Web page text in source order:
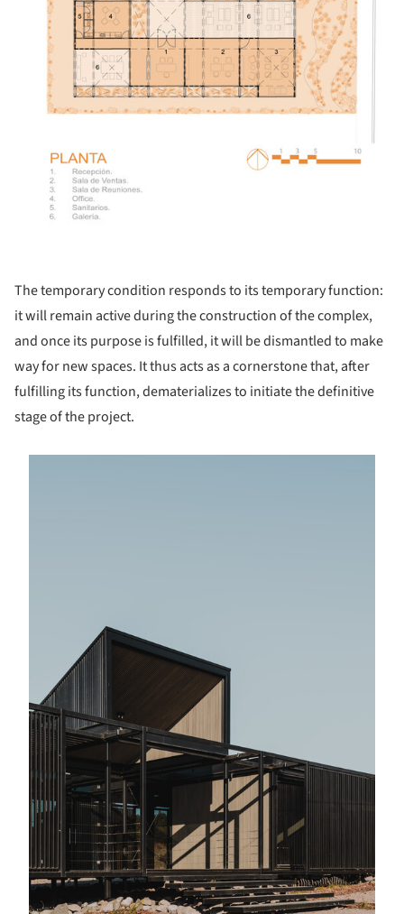
The temporary condition responds to its temporary function:
it will remain active during the construction of the complex,
and once its purpose is fulfilled, it will be dismantled to make
way for new spaces. It thus acts as a cornerstone that, after
fulfilling its function, dematerializes to initiate the definitive
stage of the project.